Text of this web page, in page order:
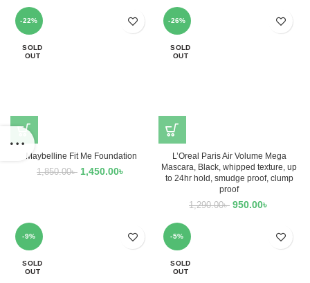
-22%
SOLD
OUT
Maybelline Fit Me Foundation
1,850.00৳ 1,450.00৳
-26%
SOLD
OUT
L’Oreal Paris Air Volume Mega
Mascara, Black, whipped texture, up
to 24hr hold, smudge proof, clump
proof
1,290.00৳ 950.00৳
-9%
SOLD
OUT
-5%
SOLD
OUT